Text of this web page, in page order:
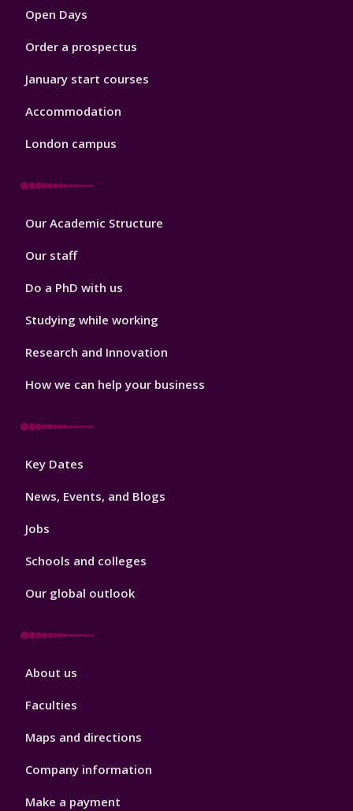
Open Days
Order a prospectus
January start courses
Accommodation
London campus
Footer
Our Academic Structure
Our staff
Do a PhD with us
Studying while working
Research and Innovation
How we can help your business
Footer
Key Dates
News, Events, and Blogs
Jobs
Schools and colleges
Our global outlook
Footer
About us
Faculties
Maps and directions
Company information
Make a payment